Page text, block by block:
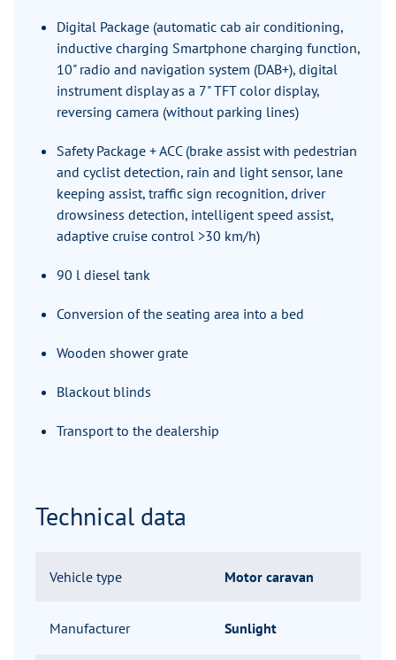
Digital Package (automatic cab air conditioning,
inductive charging Smartphone charging function,
10" radio and navigation system (DAB+), digital
instrument display as a 7" TFT color display,
reversing camera (without parking lines)
Safety Package + ACC (brake assist with pedestrian
and cyclist detection, rain and light sensor, lane
keeping assist, traffic sign recognition, driver
drowsiness detection, intelligent speed assist,
adaptive cruise control >30 km/h)
90 l diesel tank
Conversion of the seating area into a bed
Wooden shower grate
Blackout blinds
Transport to the dealership
Technical data
Vehicle type Motor caravan
Manufacturer Sunlight